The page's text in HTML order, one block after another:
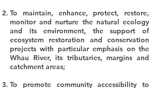
To maintain, enhance, protect, restore,
monitor and nurture the natural ecology
and its environment, the support of
ecosystem restoration and conservation
projects with particular emphasis on the
Whau River, its tributaries, margins and
catchment areas;
To promote community accessibility to